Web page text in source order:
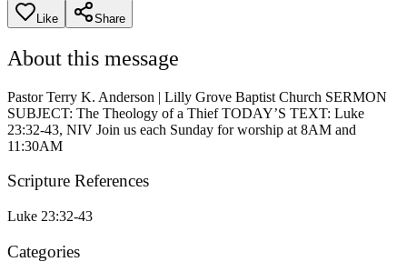
Like Share
About this message
Pastor Terry K. Anderson | Lilly Grove Baptist Church SERMON
SUBJECT: The Theology of a Thief TODAY’S TEXT: Luke
23:32-43, NIV Join us each Sunday for worship at 8AM and
11:30AM
Scripture References
Luke 23:32-43
Categories